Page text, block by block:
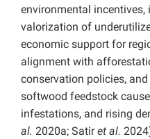
environmental
valorization of
economic support for
alignment with
conservation policies,
softwood feedstock
infestations, and rising
al. 2020a; Satiret al.